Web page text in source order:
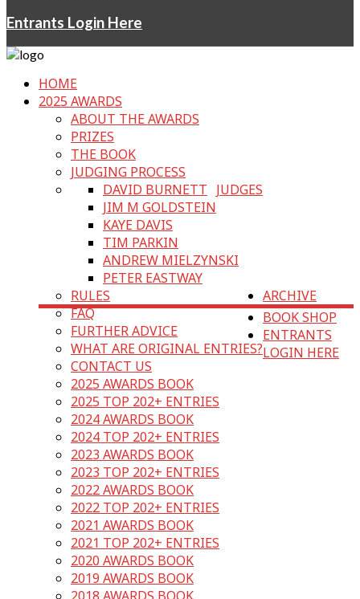
Entrants Login Here
HOME
2025 AWARDS
ABOUT THE AWARDS
PRIZES
THE BOOK
JUDGING PROCESS
JUDGES
DAVID BURNETT
JIM M GOLDSTEIN
KAYE DAVIS
TIM PARKIN
ANDREW MIELZYNSKI
PETER EASTWAY
RULES
FAQ
FURTHER ADVICE
WHAT ARE ORIGINAL ENTRIES?
CONTACT US
ARCHIVE
2025 AWARDS BOOK
2025 TOP 202+ ENTRIES
2024 AWARDS BOOK
2024 TOP 202+ ENTRIES
2023 AWARDS BOOK
2023 TOP 202+ ENTRIES
2022 AWARDS BOOK
2022 TOP 202+ ENTRIES
2021 AWARDS BOOK
2021 TOP 202+ ENTRIES
2020 AWARDS BOOK
2019 AWARDS BOOK
BOOK SHOP
ENTRANTS
LOGIN HERE